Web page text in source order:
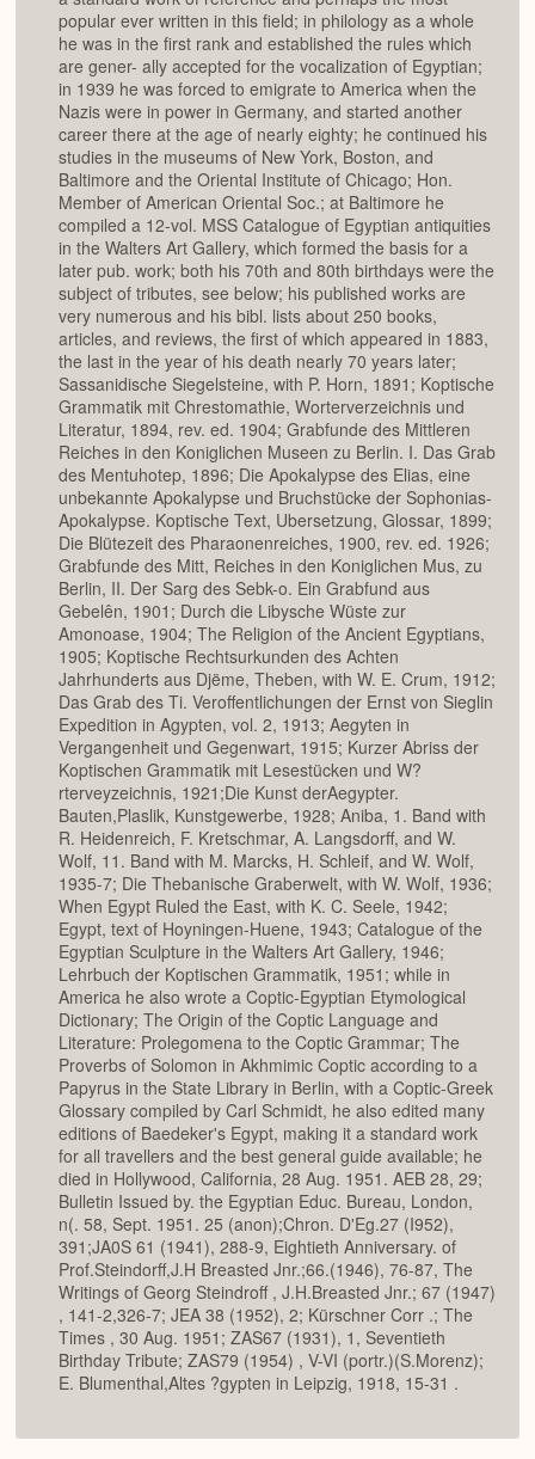
popular ever written in this field; in philology as a whole
he was in the first rank and established the rules which
are gener- ally accepted for the vocalization of Egyptian;
in 1939 he was forced to emigrate to America when the
Nazis were in power in Germany, and started another
career there at the age of nearly eighty; he continued his
studies in the museums of New York, Boston, and
Baltimore and the Oriental Institute of Chicago; Hon.
Member of American Oriental Soc.; at Baltimore he
compiled a 12-vol. MSS Catalogue of Egyptian antiquities
in the Walters Art Gallery, which formed the basis for a
later pub. work; both his 70th and 80th birthdays were the
subject of tributes, see below; his published works are
very numerous and his bibl. lists about 250 books,
articles, and reviews, the first of which appeared in 1883,
the last in the year of his death nearly 70 years later;
Sassanidische Siegelsteine, with P. Horn, 1891; Koptische
Grammatik mit Chrestomathie, Worterverzeichnis und
Literatur, 1894, rev. ed. 1904; Grabfunde des Mittleren
Reiches in den Koniglichen Museen zu Berlin. I. Das Grab
des Mentuhotep, 1896; Die Apokalypse des Elias, eine
unbekannte Apokalypse und Bruchstücke der Sophonias-
Apokalypse. Koptische Text, Ubersetzung, Glossar, 1899;
Die Blütezeit des Pharaonenreiches, 1900, rev. ed. 1926;
Grabfunde des Mitt, Reiches in den Koniglichen Mus, zu
Berlin, II. Der Sarg des Sebk-o. Ein Grabfund aus
Gebelên, 1901; Durch die Libysche Wüste zur
Amonoase, 1904; The Religion of the Ancient Egyptians,
1905; Koptische Rechtsurkunden des Achten
Jahrhunderts aus Djëme, Theben, with W. E. Crum, 1912;
Das Grab des Ti. Veroffentlichungen der Ernst von Sieglin
Expedition in Agypten, vol. 2, 1913; Aegyten in
Vergangenheit und Gegenwart, 1915; Kurzer Abriss der
Koptischen Grammatik mit Lesestücken und W?
rterveyzeichnis, 1921;Die Kunst derAegypter.
Bauten,Plaslik, Kunstgewerbe, 1928; Aniba, 1. Band with
R. Heidenreich, F. Kretschmar, A. Langsdorff, and W.
Wolf, 11. Band with M. Marcks, H. Schleif, and W. Wolf,
1935-7; Die Thebanische Graberwelt, with W. Wolf, 1936;
When Egypt Ruled the East, with K. C. Seele, 1942;
Egypt, text of Hoyningen-Huene, 1943; Catalogue of the
Egyptian Sculpture in the Walters Art Gallery, 1946;
Lehrbuch der Koptischen Grammatik, 1951; while in
America he also wrote a Coptic-Egyptian Etymological
Dictionary; The Origin of the Coptic Language and
Literature: Prolegomena to the Coptic Grammar; The
Proverbs of Solomon in Akhmimic Coptic according to a
Papyrus in the State Library in Berlin, with a Coptic-Greek
Glossary compiled by Carl Schmidt, he also edited many
editions of Baedeker's Egypt, making it a standard work
for all travellers and the best general guide available; he
died in Hollywood, California, 28 Aug. 1951. AEB 28, 29;
Bulletin Issued by. the Egyptian Educ. Bureau, London,
n(. 58, Sept. 1951. 25 (anon);Chron. D'Eg.27 (I952),
391;JA0S 61 (1941), 288-9, Eightieth Anniversary. of
Prof.Steindorff,J.H Breasted Jnr.;66.(1946), 76-87, The
Writings of Georg Steindroff , J.H.Breasted Jnr.; 67 (1947)
, 141-2,326-7; JEA 38 (1952), 2; Kürschner Corr .; The
Times , 30 Aug. 1951; ZAS67 (1931), 1, Seventieth
Birthday Tribute; ZAS79 (1954) , V-VI (portr.)(S.Morenz);
E. Blumenthal,Altes ?gypten in Leipzig, 1918, 15-31 .